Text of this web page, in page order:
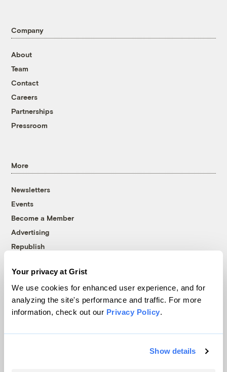
Your privacy at Grist
We use cookies for enhanced user experience, and for
analyzing the site's performance and traffic. For more
information, check out our Privacy Policy.
Show details
Company
About
Team
Contact
Careers
Partnerships
Pressroom
More
Newsletters
Events
Become a Member
Advertising
Republish
© 1999-2026 Grist Magazine, Inc. All rights reserved.
Grist is powered byWordPress VIP